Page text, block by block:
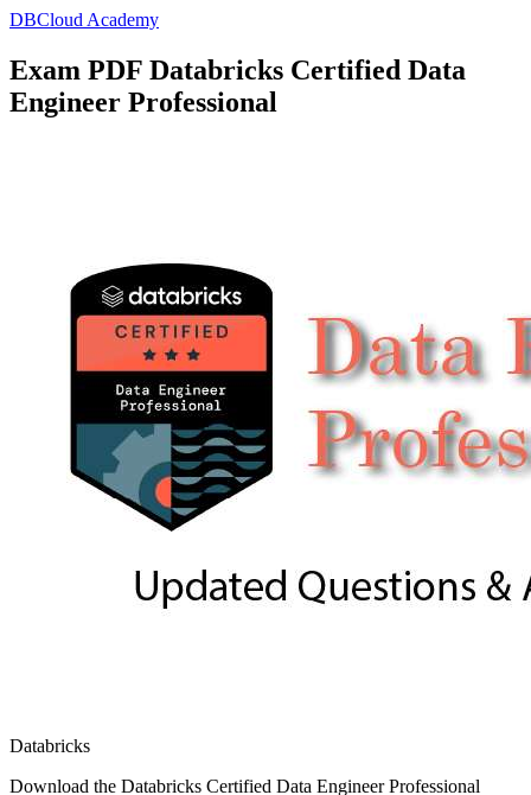
DBCloud Academy
Exam PDF Databricks Certified Data
Engineer Professional
Databricks
Download the Databricks Certified Data Engineer Professional